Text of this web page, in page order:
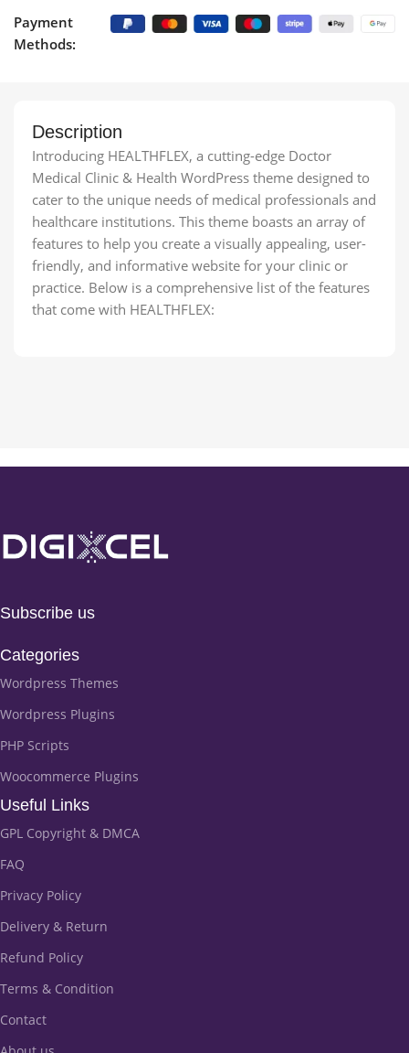
Payment
Methods:
Description
Introducing HEALTHFLEX, a cutting-edge Doctor
Medical Clinic & Health WordPress theme designed to
cater to the unique needs of medical professionals and
healthcare institutions. This theme boasts an array of
features to help you create a visually appealing, user-
friendly, and informative website for your clinic or
practice. Below is a comprehensive list of the features
that come with HEALTHFLEX:
Subscribe us
Categories
Wordpress Themes
Wordpress Plugins
PHP Scripts
Woocommerce Plugins
Useful Links
GPL Copyright & DMCA
FAQ
Privacy Policy
Delivery & Return
Refund Policy
Terms & Condition
Contact